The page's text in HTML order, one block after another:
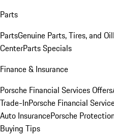
Parts
PartsGenuine Parts, Tires, and Oil
CenterParts Specials
Finance & Insurance
Porsche Financial Services Offers
Trade-InPorsche Financial
Auto InsurancePorsche
Buying Tips